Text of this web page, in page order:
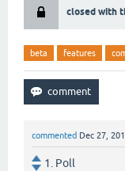
closed with
beta features
commented Dec 27,
1. Poll